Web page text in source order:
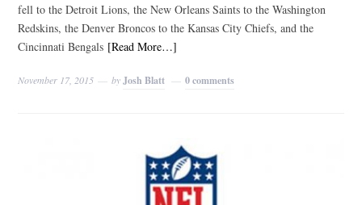
fell to the Detroit Lions, the New Orleans Saints to the Washington
Redskins, the Denver Broncos to the Kansas City Chiefs, and the
Cincinnati Bengals [Read More…]
November 17, 2015 byJosh Blatt 0 comments